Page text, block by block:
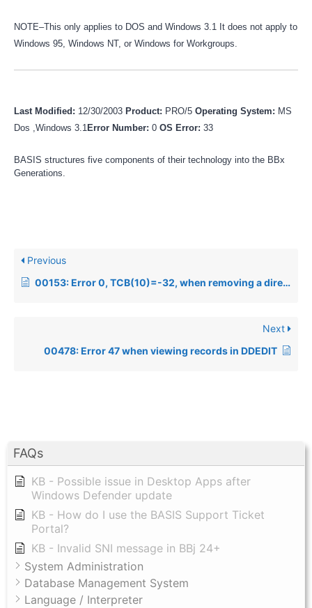
FAQs
KB - Possible issue in Desktop Apps after
Windows Defender update
KB - How do I use the BASIS Support Ticket
Portal?
KB - Invalid SNI message in BBj 24+
System Administration
Database Management System
Language / Interpreter
NOTE–This only applies to DOS and Windows 3.1 It does not apply to
Windows 95, Windows NT, or Windows for Workgroups.
Last Modified: 12/30/2003 Product: PRO/5 Operating System: MS
Dos ,Windows 3.1 Error Number: 0 OS Error: 33
BASIS structures five components of their technology into the BBx
Generations.
Previous
00153: Error 0, TCB(10)=-32, when removing a directory under Windows NT
Next
00478: Error 47 when viewing records in DDEDIT